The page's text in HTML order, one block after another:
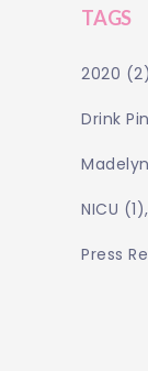
TAGS
2020 (2)
Drink
NICU (1)
Press